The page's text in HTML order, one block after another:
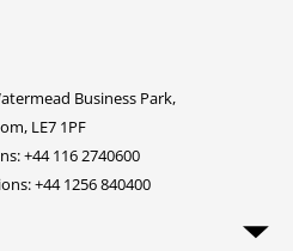
Business Park,
LE7 1PF
+44 116 2740600
+44 1256 840400